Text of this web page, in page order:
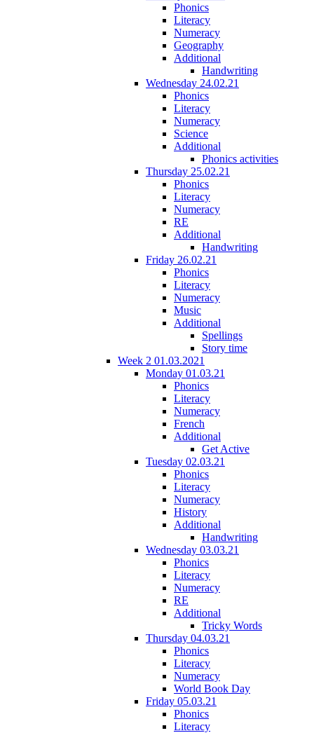
Phonics
Literacy
Numeracy
Geography
Additional
Handwriting
Wednesday 24.02.21
Phonics
Literacy
Numeracy
Science
Additional
Phonics activities
Thursday 25.02.21
Phonics
Literacy
Numeracy
RE
Additional
Handwriting
Friday 26.02.21
Phonics
Literacy
Numeracy
Music
Additional
Spellings
Story time
Week 2 01.03.2021
Monday 01.03.21
Phonics
Literacy
Numeracy
French
Additional
Get Active
Tuesday 02.03.21
Phonics
Literacy
Numeracy
History
Additional
Handwriting
Wednesday 03.03.21
Phonics
Literacy
Numeracy
RE
Additional
Tricky Words
Thursday 04.03.21
Phonics
Literacy
Numeracy
World Book Day
Friday 05.03.21
Phonics
Literacy